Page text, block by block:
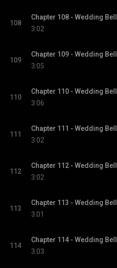
108
3:02
109
3:05
110
3:06
111
3:02
112
3:02
113
3:01
114
3:03